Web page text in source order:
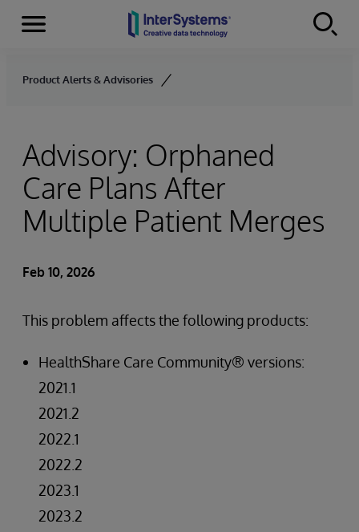
Skip to content
Menu
Product Alerts & Advisories
Advisory: Orphaned
Care Plans After
Multiple Patient Merges
Feb 10, 2026
This problem affects the following products:
HealthShare Care Community® versions:
2021.1
2021.2
2022.1
2022.2
2023.1
2023.2